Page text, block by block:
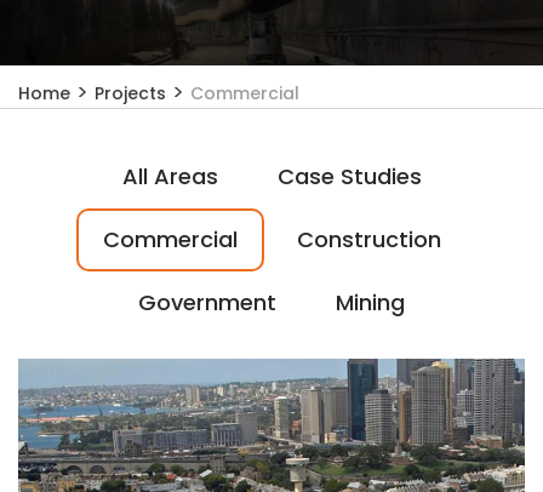
Home > Projects > Commercial
All Areas Case Studies
Commercial Construction
Government Mining